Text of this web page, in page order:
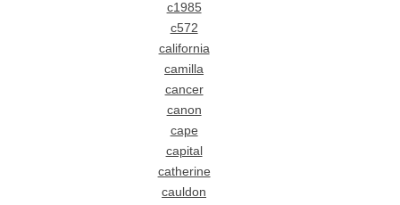
c1985
c572
california
camilla
cancer
canon
cape
capital
catherine
cauldon